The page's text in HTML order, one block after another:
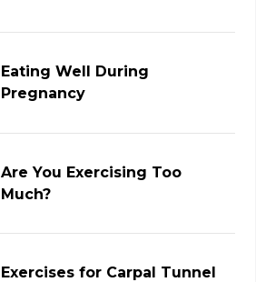
Eating Well During
Pregnancy
Are You Exercising Too
Much?
Exercises for Carpal Tunnel